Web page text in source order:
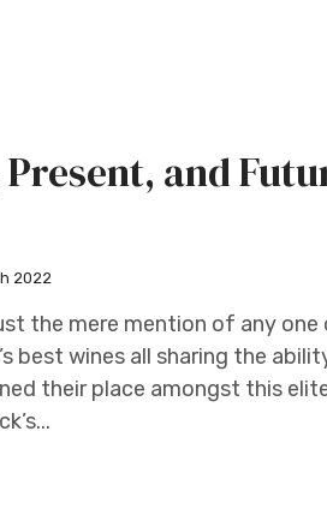
and
2022
the mere mention of any
best wines all sharing the
their place amongst this